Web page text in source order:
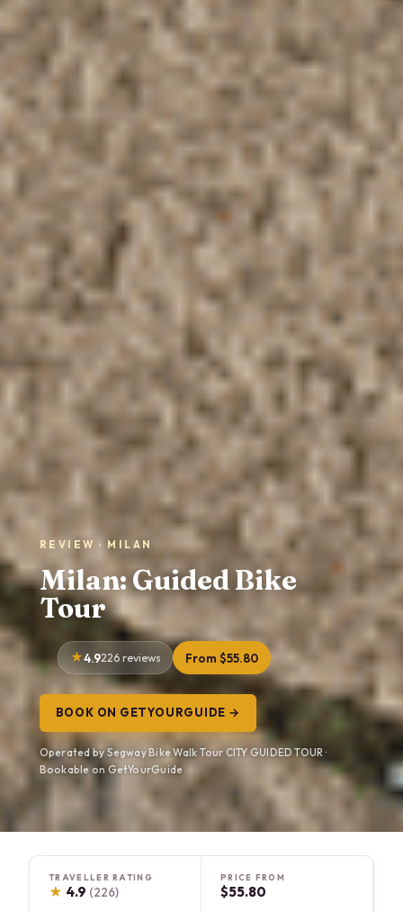
REVIEW · MILAN
Milan: Guided Bike
Tour
4.9226 reviews From $55.80
BOOK ON GETYOURGUIDE →
Operated by Segway Bike Walk Tour CITY GUIDED TOUR ·
Bookable on GetYourGuide
TRAVELLER RATING
★ 4.9 (226)
PRICE FROM
$55.80